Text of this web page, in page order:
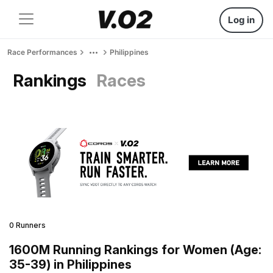
Log in
Race Performances Philippines
Rankings Races
0 Runners
1600M Running Rankings for Women (Age:
35-39) in Philippines